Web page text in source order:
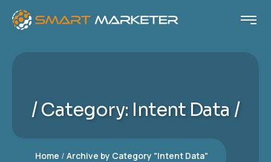
Category: Intent Data
Home Archive by Category "Intent Data"